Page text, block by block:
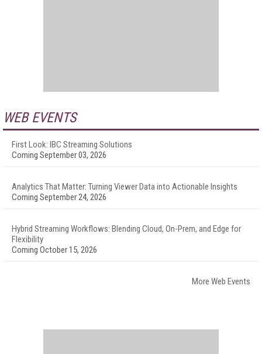
WEB EVENTS
First Look: IBC Streaming Solutions
Coming September 03, 2026
Analytics That Matter: Turning Viewer Data into Actionable Insights
Coming September 24, 2026
Hybrid Streaming Workflows: Blending Cloud, On-Prem, and Edge for
Flexibility
Coming October 15, 2026
More Web Events